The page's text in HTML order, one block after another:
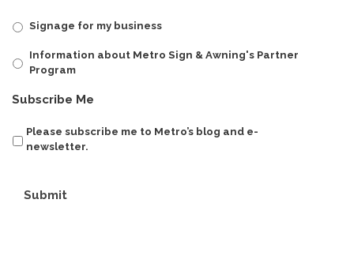
Signage for my business
Information about Metro Sign & Awning's Partner
Program
Subscribe Me
Please subscribe me to Metro’s blog and e-
newsletter.
Submit